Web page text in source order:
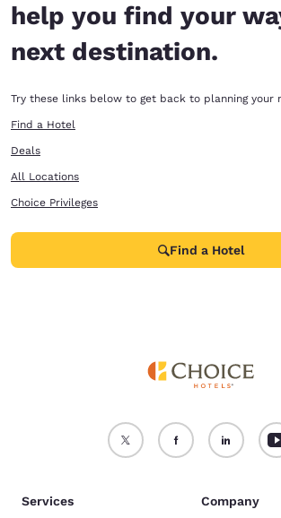
help you find your
next destination.
Try these links below to get back to planning your
Find a Hotel
Deals
All Locations
Choice Privileges
Find a Hotel
Services Company